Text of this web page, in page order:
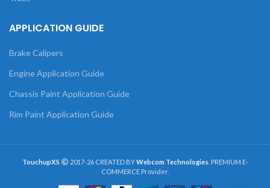
APPLICATION GUIDE
Brake Calipers
Engine Application Guide
Chassis Paint Application Guide
Rim Paint Application Guide
TouchupXS 2017-26 CREATED BYWebcom Technologies . PREMIUM E-
COMMERCE Provider.